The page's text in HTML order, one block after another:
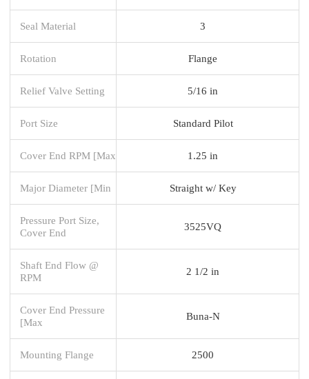
Seal Material 3
Rotation Flange
Relief Valve Setting 5/16 in
Port Size Standard Pilot
Cover End RPM [Max 1.25 in
Major Diameter [Min Straight w/ Key
Pressure Port Size,
Cover End
3525VQ
Shaft End Flow @
RPM
2 1/2 in
Cover End Pressure
[Max
Buna-N
Mounting Flange 2500